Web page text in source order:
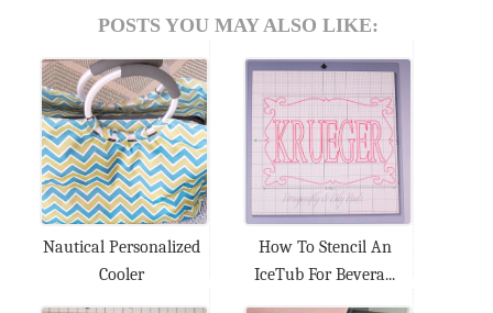
POSTS YOU MAY ALSO LIKE:
Nautical Personalized
Cooler
How To Stencil An
IceTub For Bevera...